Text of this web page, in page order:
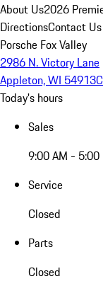
About Us2026
DirectionsContact Us
Porsche Fox Valley
2986 N. Victory Lane
Appleton, WI 54913
Today's hours
Sales
9:00 AM - 5:00
Service
Closed
Parts
Closed